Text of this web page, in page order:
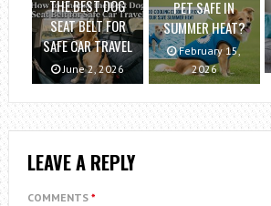
THE BEST DOG
SEAT BELT FOR
SAFE CAR TRAVEL
June 2, 2026
PET SAFE IN
SUMMER HEAT?
February 15,
2026
LEAVE A REPLY
COMMENTS *